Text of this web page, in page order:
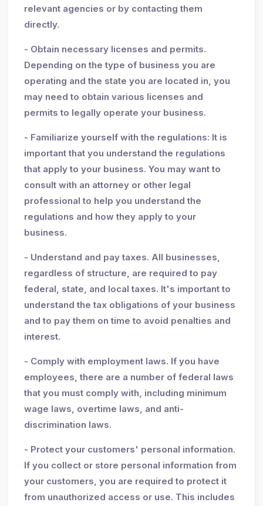
relevant agencies or by contacting them
directly.
- Obtain necessary licenses and permits.
Depending on the type of business you are
operating and the state you are located in, you
may need to obtain various licenses and
permits to legally operate your business.
- Familiarize yourself with the regulations: It is
important that you understand the regulations
that apply to your business. You may want to
consult with an attorney or other legal
professional to help you understand the
regulations and how they apply to your
business.
- Understand and pay taxes. All businesses,
regardless of structure, are required to pay
federal, state, and local taxes. It's important to
understand the tax obligations of your business
and to pay them on time to avoid penalties and
interest.
- Comply with employment laws. If you have
employees, there are a number of federal laws
that you must comply with, including minimum
wage laws, overtime laws, and anti-
discrimination laws.
- Protect your customers' personal information.
If you collect or store personal information from
your customers, you are required to protect it
from unauthorized access or use. This includes